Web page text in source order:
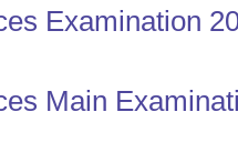
Examination
Main